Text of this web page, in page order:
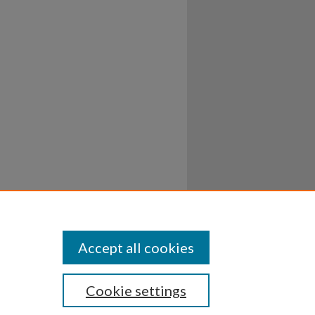
DisclosuresCookie settings
Accept all cookies